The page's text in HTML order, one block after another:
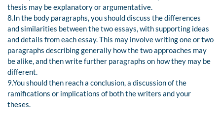
thesis may be explanatory or argumentative.
8.In the body paragraphs, you should discuss the differences
and similarities between the two essays, with supporting ideas
and details from each essay. This may involve writing one or two
paragraphs describing generally how the two approaches may
be alike, and then write further paragraphs on how they may be
different.
9.You should then reach a conclusion, a discussion of the
ramifications or implications of both the writers and your
theses.